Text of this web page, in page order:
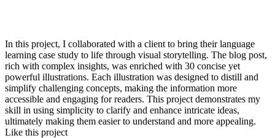
In this project, I collaborated with a client to bring their language
learning case study to life through visual storytelling. The blog post,
rich with complex insights, was enriched with 30 concise yet
powerful illustrations. Each illustration was designed to distill and
simplify challenging concepts, making the information more
accessible and engaging for readers. This project demonstrates my
skill in using simplicity to clarify and enhance intricate ideas,
ultimately making them easier to understand and more appealing.
Like this project